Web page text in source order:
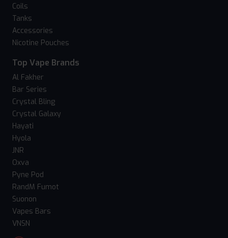
Coils
Tanks
Accessories
Nicotine Pouches
Top Vape Brands
Al Fakher
Bar Series
Crystal Bling
Crystal Galaxy
Hayati
Hyola
JNR
Oxva
Pyne Pod
RandM Fumot
Suonon
Vapes Bars
VNSN